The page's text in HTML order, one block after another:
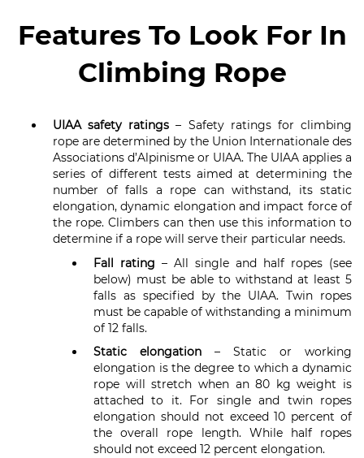
Features To Look For In
Climbing Rope
UIAA safety ratings – Safety ratings for climbing
rope are determined by the Union Internationale des
Associations d’Alpinisme or UIAA. The UIAA applies a
series of different tests aimed at determining the
number of falls a rope can withstand, its static
elongation, dynamic elongation and impact force of
the rope. Climbers can then use this information to
determine if a rope will serve their particular needs.
Fall rating – All single and half ropes (see
below) must be able to withstand at least 5
falls as specified by the UIAA. Twin ropes
must be capable of withstanding a minimum
of 12 falls.
Static elongation – Static or working
elongation is the degree to which a dynamic
rope will stretch when an 80 kg weight is
attached to it. For single and twin ropes
elongation should not exceed 10 percent of
the overall rope length. While half ropes
should not exceed 12 percent elongation.